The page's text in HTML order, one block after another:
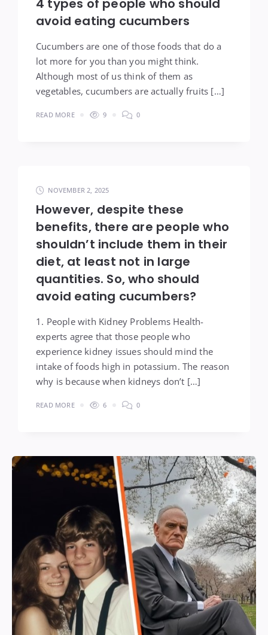
4 types of people who should
avoid eating cucumbers
Cucumbers are one of those foods that do a
lot more for you than you might think.
Although most of us think of them as
vegetables, cucumbers are actually fruits […]
READ MORE 9 0
NOVEMBER 2, 2025
However, despite these
benefits, there are people who
shouldn’t include them in their
diet, at least not in large
quantities. So, who should
avoid eating cucumbers?
1. People with Kidney Problems Health-
experts agree that those people who
experience kidney issues should mind the
intake of foods high in potassium. The reason
why is because when kidneys don’t […]
READ MORE 6 0